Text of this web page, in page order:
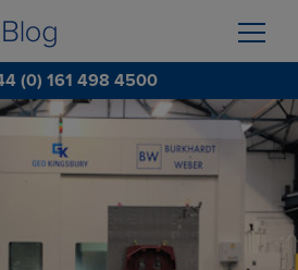
(0) 161 498 4500